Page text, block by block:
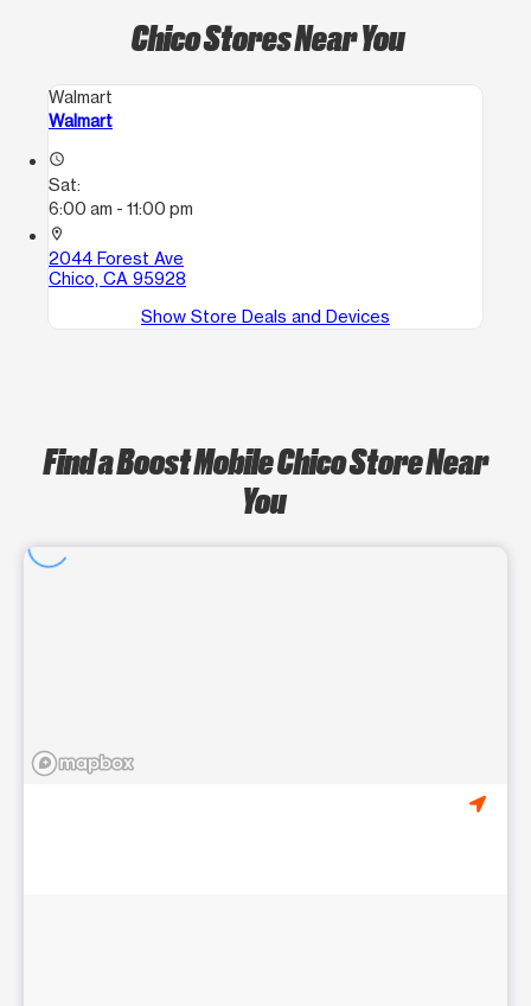
Chico Stores Near You
Walmart
Walmart
access_time
Sat:
6:00 am - 11:00 pm
location_on
2044 Forest Ave
Chico, CA 95928
Show Store Deals and Devices
Find a Boost Mobile Chico Store Near
You